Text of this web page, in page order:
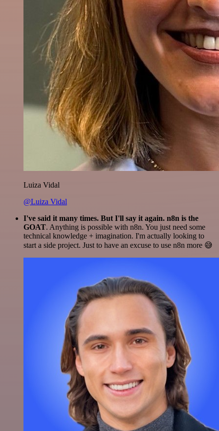
Luiza Vidal
@Luiza Vidal
I've said it many times. But I'll say it again. n8n is the
GOAT. Anything is possible with n8n. You just need some
technical knowledge + imagination. I'm actually looking to
start a side project. Just to have an excuse to use n8n more 😅